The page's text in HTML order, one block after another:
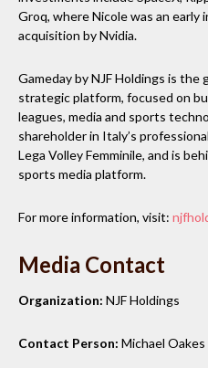
Groq, where Nicole was an
acquisition by Nvidia.
Gameday by NJF Holdings is the
strategic platform, focused on
leagues, media and sports
shareholder in Italy’s
Lega Volley Femminile, and is
sports media platform.
For more information, visit:
Media Contact
Organization: NJF Holdings
Contact Person: Michael Oakes